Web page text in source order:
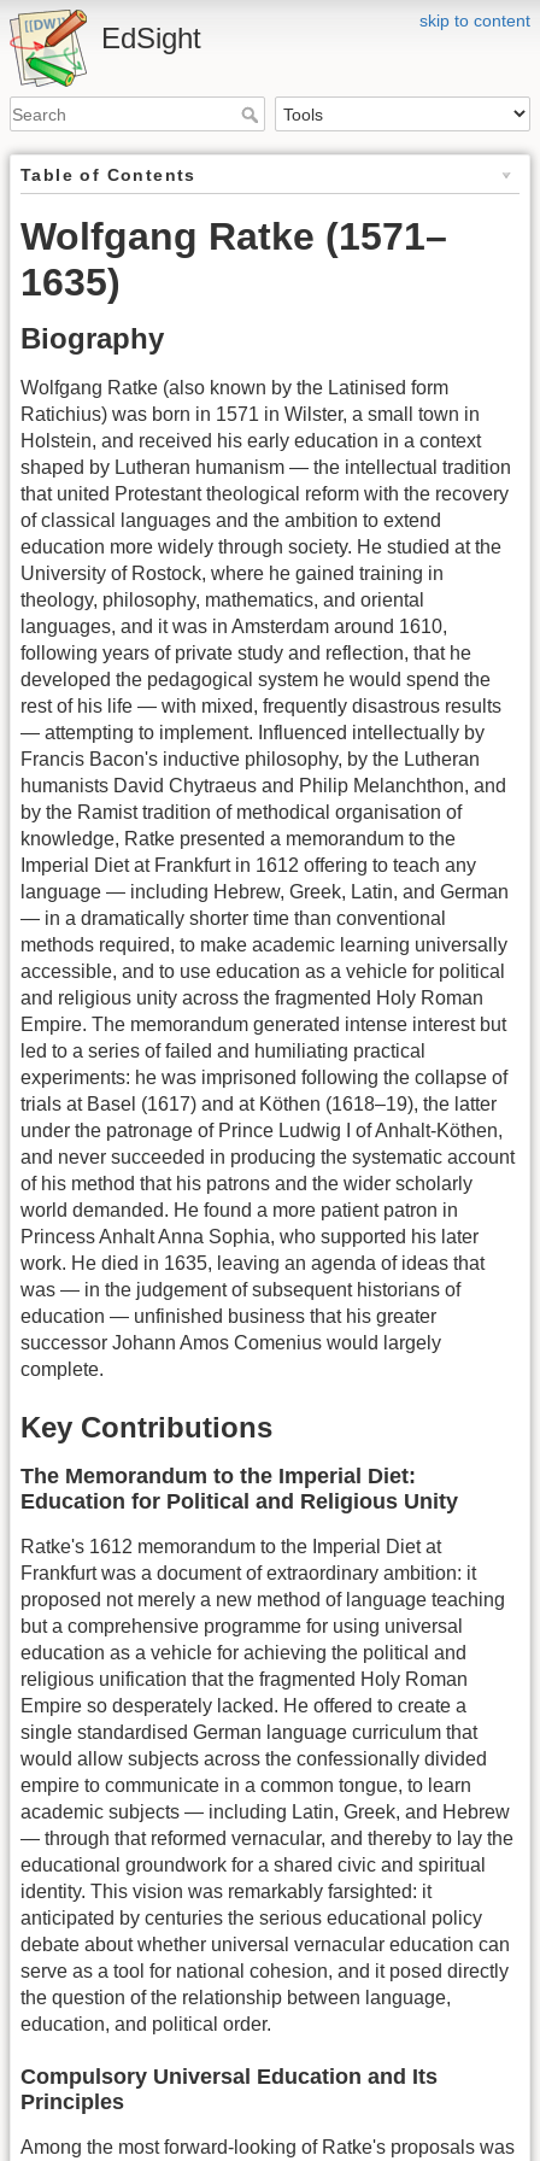
skip to content
EdSight
Table of Contents
Wolfgang Ratke (1571–
1635)
Biography
Wolfgang Ratke (also known by the Latinised form
Ratichius) was born in 1571 in Wilster, a small town in
Holstein, and received his early education in a context
shaped by Lutheran humanism — the intellectual tradition
that united Protestant theological reform with the recovery
of classical languages and the ambition to extend
education more widely through society. He studied at the
University of Rostock, where he gained training in
theology, philosophy, mathematics, and oriental
languages, and it was in Amsterdam around 1610,
following years of private study and reflection, that he
developed the pedagogical system he would spend the
rest of his life — with mixed, frequently disastrous results
— attempting to implement. Influenced intellectually by
Francis Bacon's inductive philosophy, by the Lutheran
humanists David Chytraeus and Philip Melanchthon, and
by the Ramist tradition of methodical organisation of
knowledge, Ratke presented a memorandum to the
Imperial Diet at Frankfurt in 1612 offering to teach any
language — including Hebrew, Greek, Latin, and German
— in a dramatically shorter time than conventional
methods required, to make academic learning universally
accessible, and to use education as a vehicle for political
and religious unity across the fragmented Holy Roman
Empire. The memorandum generated intense interest but
led to a series of failed and humiliating practical
experiments: he was imprisoned following the collapse of
trials at Basel (1617) and at Köthen (1618–19), the latter
under the patronage of Prince Ludwig I of Anhalt-Köthen,
and never succeeded in producing the systematic account
of his method that his patrons and the wider scholarly
world demanded. He found a more patient patron in
Princess Anhalt Anna Sophia, who supported his later
work. He died in 1635, leaving an agenda of ideas that
was — in the judgement of subsequent historians of
education — unfinished business that his greater
successor Johann Amos Comenius would largely
complete.
Key Contributions
The Memorandum to the Imperial Diet:
Education for Political and Religious Unity
Ratke's 1612 memorandum to the Imperial Diet at
Frankfurt was a document of extraordinary ambition: it
proposed not merely a new method of language teaching
but a comprehensive programme for using universal
education as a vehicle for achieving the political and
religious unification that the fragmented Holy Roman
Empire so desperately lacked. He offered to create a
single standardised German language curriculum that
would allow subjects across the confessionally divided
empire to communicate in a common tongue, to learn
academic subjects — including Latin, Greek, and Hebrew
— through that reformed vernacular, and thereby to lay the
educational groundwork for a shared civic and spiritual
identity. This vision was remarkably farsighted: it
anticipated by centuries the serious educational policy
debate about whether universal vernacular education can
serve as a tool for national cohesion, and it posed directly
the question of the relationship between language,
education, and political order.
Compulsory Universal Education and Its
Principles
Among the most forward-looking of Ratke's proposals was